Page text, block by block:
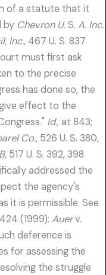
of a statute that it
by Chevron U.S. A. Inc.
Inc., 467 U. S. 837
must first ask
to the precise
has done so, the
effect to the
Id.,at 843;
Co., 526 U. S. 380,
517 U. S. 392, 398
addressed the
the agency's
it is permissible. See
(1999); Auerv.
deference is
for assessing the
the struggle